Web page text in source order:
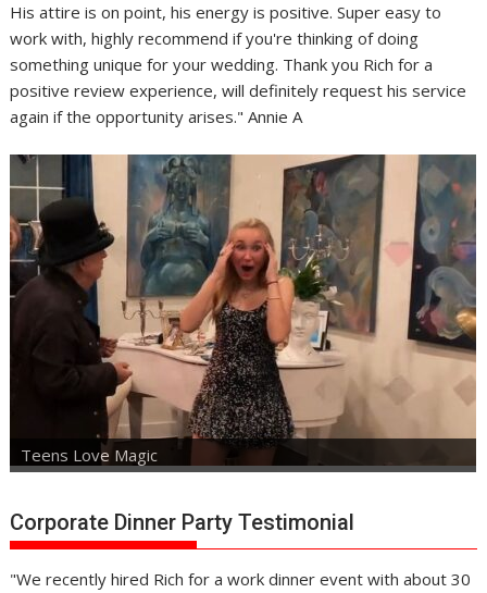
His attire is on point, his energy is positive. Super easy to
work with, highly recommend if you're thinking of doing
something unique for your wedding. Thank you Rich for a
positive review experience, will definitely request his service
again if the opportunity arises." Annie A
Teens Love Magic
Corporate Dinner Party Testimonial
"We recently hired Rich for a work dinner event with about 30